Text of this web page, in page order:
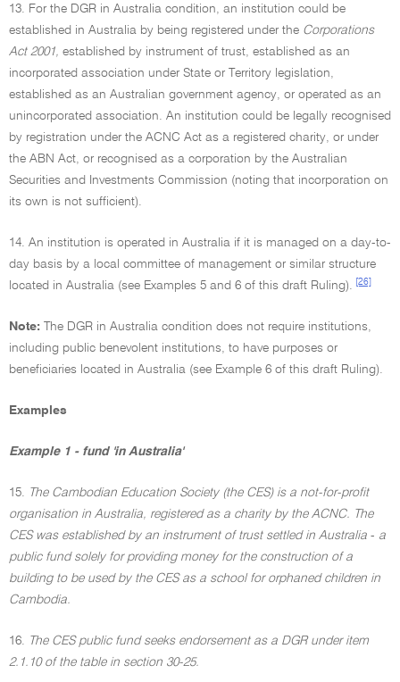
13. For the DGR in Australia condition, an institution could be
established in Australia by being registered under the Corporations
Act 2001, established by instrument of trust, established as an
incorporated association under State or Territory legislation,
established as an Australian government agency, or operated as an
unincorporated association. An institution could be legally recognised
by registration under the ACNC Act as a registered charity, or under
the ABN Act, or recognised as a corporation by the Australian
Securities and Investments Commission (noting that incorporation on
its own is not sufficient).
14. An institution is operated in Australia if it is managed on a day-to-
day basis by a local committee of management or similar structure
located in Australia (see Examples 5 and 6 of this draft Ruling).
[26]
Note:
The DGR in Australia condition does not require institutions,
including public benevolent institutions, to have purposes or
beneficiaries located in Australia (see Example 6 of this draft Ruling).
Examples
Example 1 - fund 'in Australia'
15. The Cambodian Education Society (the CES) is a not-for-profit
organisation in Australia, registered as a charity by the ACNC. The
CES was established by an instrument of trust settled in Australia - a
public fund solely for providing money for the construction of a
building to be used by the CES as a school for orphaned children in
Cambodia.
16. The CES public fund seeks endorsement as a DGR under item
2.1.10 of the table in section 30-25.